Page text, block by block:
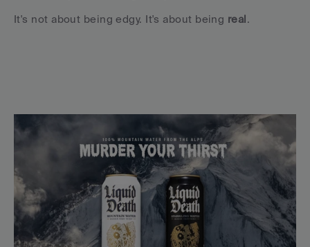
It's not about being edgy. It's about being real.